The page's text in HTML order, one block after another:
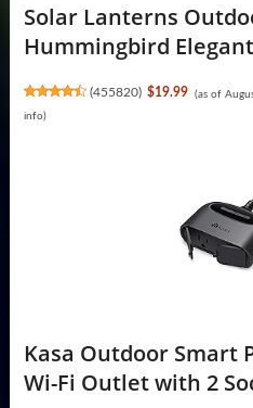
Solar Lanterns
Hummingbird
(455820) $19.99 (as of
info)
Kasa Outdoor Smart
Wi-Fi Outlet with 2